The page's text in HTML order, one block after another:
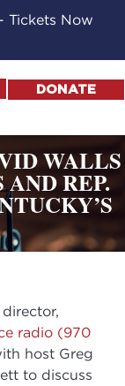
Tickets Now
DONATE
WALLS
REP.
radio (970
host Greg
to discuss